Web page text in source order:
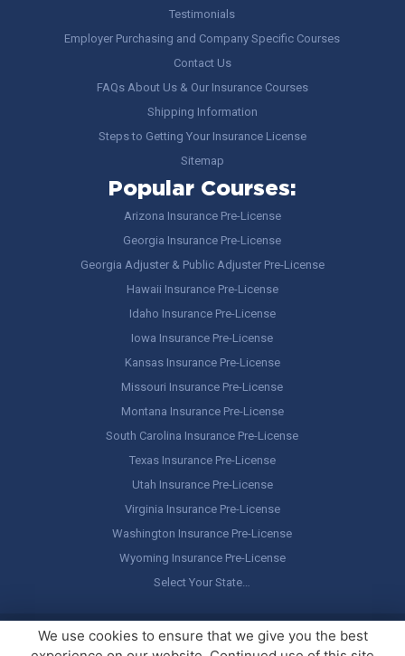
Testimonials
Employer Purchasing and Company Specific Courses
Contact Us
FAQs About Us & Our Insurance Courses
Shipping Information
Steps to Getting Your Insurance License
Sitemap
Popular Courses:
Arizona Insurance Pre-License
Georgia Insurance Pre-License
Georgia Adjuster & Public Adjuster Pre-License
Hawaii Insurance Pre-License
Idaho Insurance Pre-License
Iowa Insurance Pre-License
Kansas Insurance Pre-License
Missouri Insurance Pre-License
Montana Insurance Pre-License
South Carolina Insurance Pre-License
Texas Insurance Pre-License
Utah Insurance Pre-License
Virginia Insurance Pre-License
Washington Insurance Pre-License
Wyoming Insurance Pre-License
Select Your State…
Copyright © America's Professor, LLC. All rights reserved.Legal
Stuff / Terms of Use
We use cookies to ensure that we give you the best